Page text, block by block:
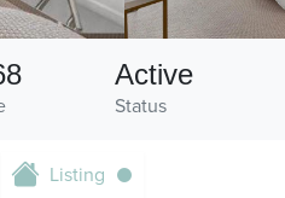
Status
Active
Listing